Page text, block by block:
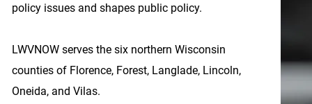
policy issues and shapes public policy.
LWVNOW serves the six northern Wisconsin
counties of Florence, Forest, Langlade, Lincoln,
Oneida, and Vilas.